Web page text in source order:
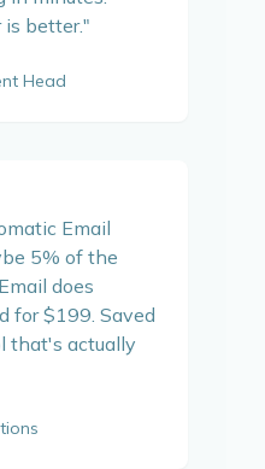
is better."
Head
Email
5% of the
does
for $199. Saved
that's actually